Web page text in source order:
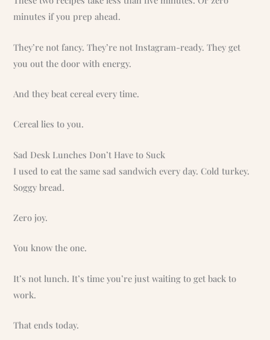
minutes if you prep ahead.
They’re not fancy. They’re not Instagram-ready. They get
you out the door with energy.
And they beat cereal every time.
Cereal lies to you.
Sad Desk Lunches Don’t Have to Suck
I used to eat the same sad sandwich every day. Cold turkey.
Soggy bread.
Zero joy.
You know the one.
It’s not lunch. It’s time you’re just waiting to get back to
work.
That ends today.